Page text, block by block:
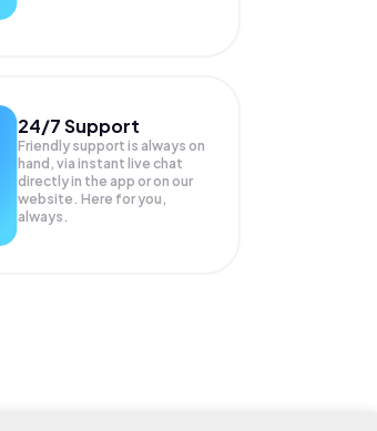
24/7 Support
Friendly support is always on
hand, via instant live chat
directly in the app or on our
website. Here for you,
always.